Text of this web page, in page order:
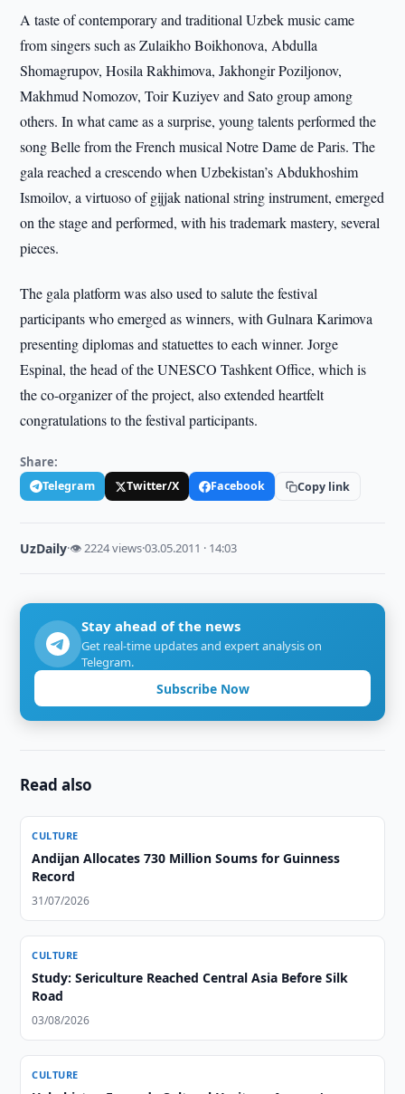
A taste of contemporary and traditional Uzbek music came
from singers such as Zulaikho Boikhonova, Abdulla
Shomagrupov, Hosila Rakhimova, Jakhongir Poziljonov,
Makhmud Nomozov, Toir Kuziyev and Sato group among
others. In what came as a surprise, young talents performed the
song Belle from the French musical Notre Dame de Paris. The
gala reached a crescendo when Uzbekistan’s Abdukhoshim
Ismoilov, a virtuoso of gijjak national string instrument, emerged
on the stage and performed, with his trademark mastery, several
pieces.
The gala platform was also used to salute the festival
participants who emerged as winners, with Gulnara Karimova
presenting diplomas and statuettes to each winner. Jorge
Espinal, the head of the UNESCO Tashkent Office, which is
the co-organizer of the project, also extended heartfelt
congratulations to the festival participants.
Share:
Telegram Twitter/X Facebook Copy link
UzDaily·👁 2224 views·03.05.2011 · 14:03
Stay ahead of the news
Get real-time updates and expert analysis on
Telegram.
Subscribe Now
Read also
CULTURE
Andijan Allocates 730 Million Soums for Guinness
Record
31/07/2026
CULTURE
Study: Sericulture Reached Central Asia Before Silk
Road
03/08/2026
CULTURE